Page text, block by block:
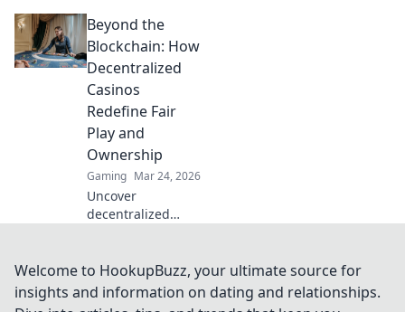
currencies are
transforming
online gambling.
Click to explore.
Beyond the
Blockchain: How
Decentralized
Casinos
Redefine Fair
Play and
Ownership
Gaming Mar 24, 2026
Uncover
decentralized
ownership, and a
revolution in
online gambling.
Welcome to HookupBuzz, your ultimate source for
insights and information on dating and relationships.